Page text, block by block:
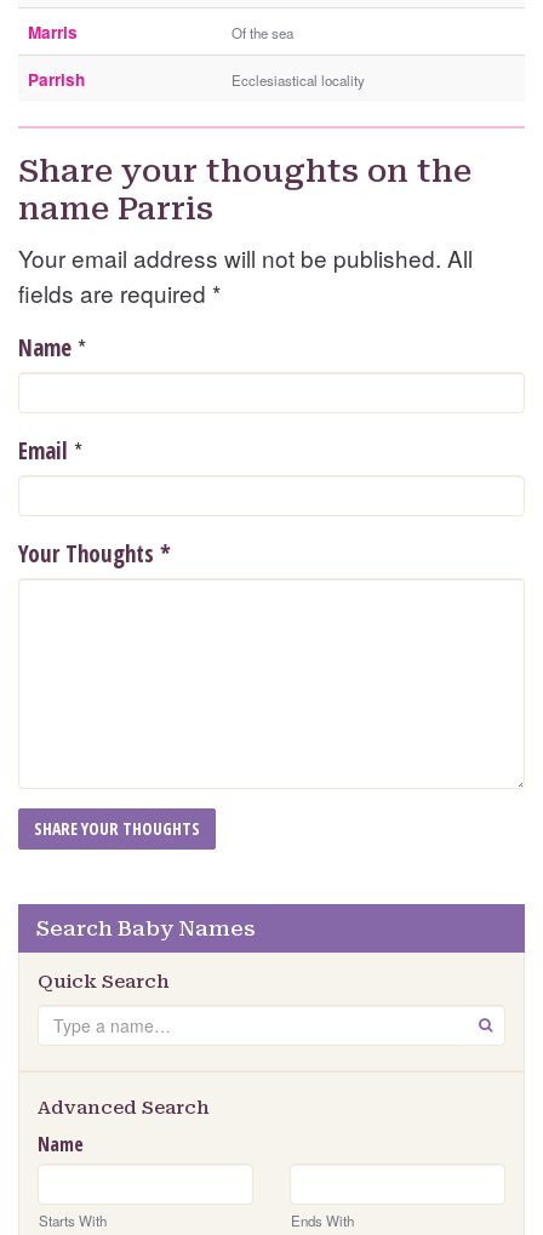
Marris Of the sea
Parrish Ecclesiastical locality
Share your thoughts on the
name Parris
Your email address will not be published. All
fields are required *
Name *
Email *
Your Thoughts *
Search Baby Names
Quick Search
Search GO
Advanced Search
Name
Starts With Ends With